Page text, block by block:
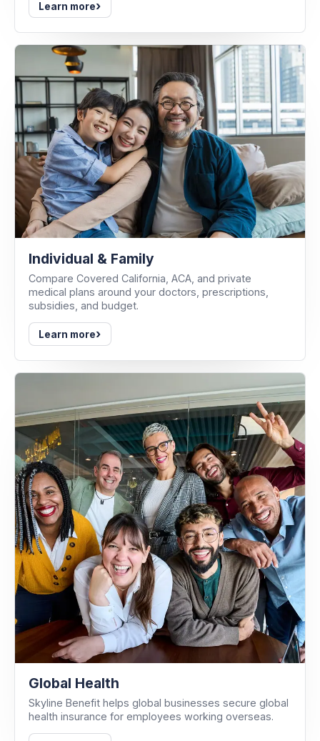
Learn more›
Individual & Family
Compare Covered California, ACA, and private
medical plans around your doctors, prescriptions,
subsidies, and budget.
Learn more›
Global Health
Skyline Benefit helps global businesses secure global
health insurance for employees working overseas.